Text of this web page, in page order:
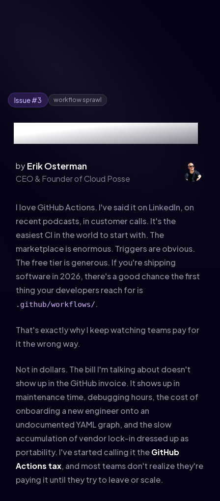
Issue #3 workflow sprawl
The GitHub Actions Tax
by Erik Osterman
CEO & Founder of Cloud Posse
I love GitHub Actions. I've said it on LinkedIn, on
recent podcasts, in customer calls. It's the
easiest CI in the world to start with. The
marketplace is enormous. Triggers are obvious.
The free tier is generous. If you're shipping
software in 2026, there's a good chance the first
thing your developers reach for is
.github/workflows/.
That's exactly why I keep watching teams pay for
it the wrong way.
Not in dollars. The bill I'm talking about doesn't
show up in the GitHub invoice. It shows up in
maintenance time, debugging hours, the cost of
onboarding a new engineer onto an
undocumented YAML graph, and the slow
accumulation of vendor lock-in dressed up as
portability. I've started calling it theGitHub
Actions tax, and most teams don't realize they're
paying it until they try to leave or scale.